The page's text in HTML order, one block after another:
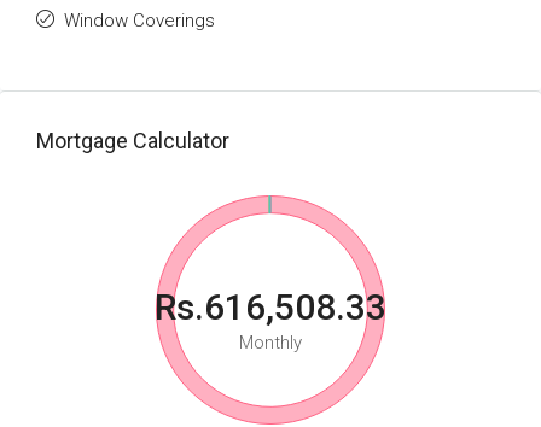
Window Coverings
Mortgage Calculator
Rs.616,508.33
Monthly